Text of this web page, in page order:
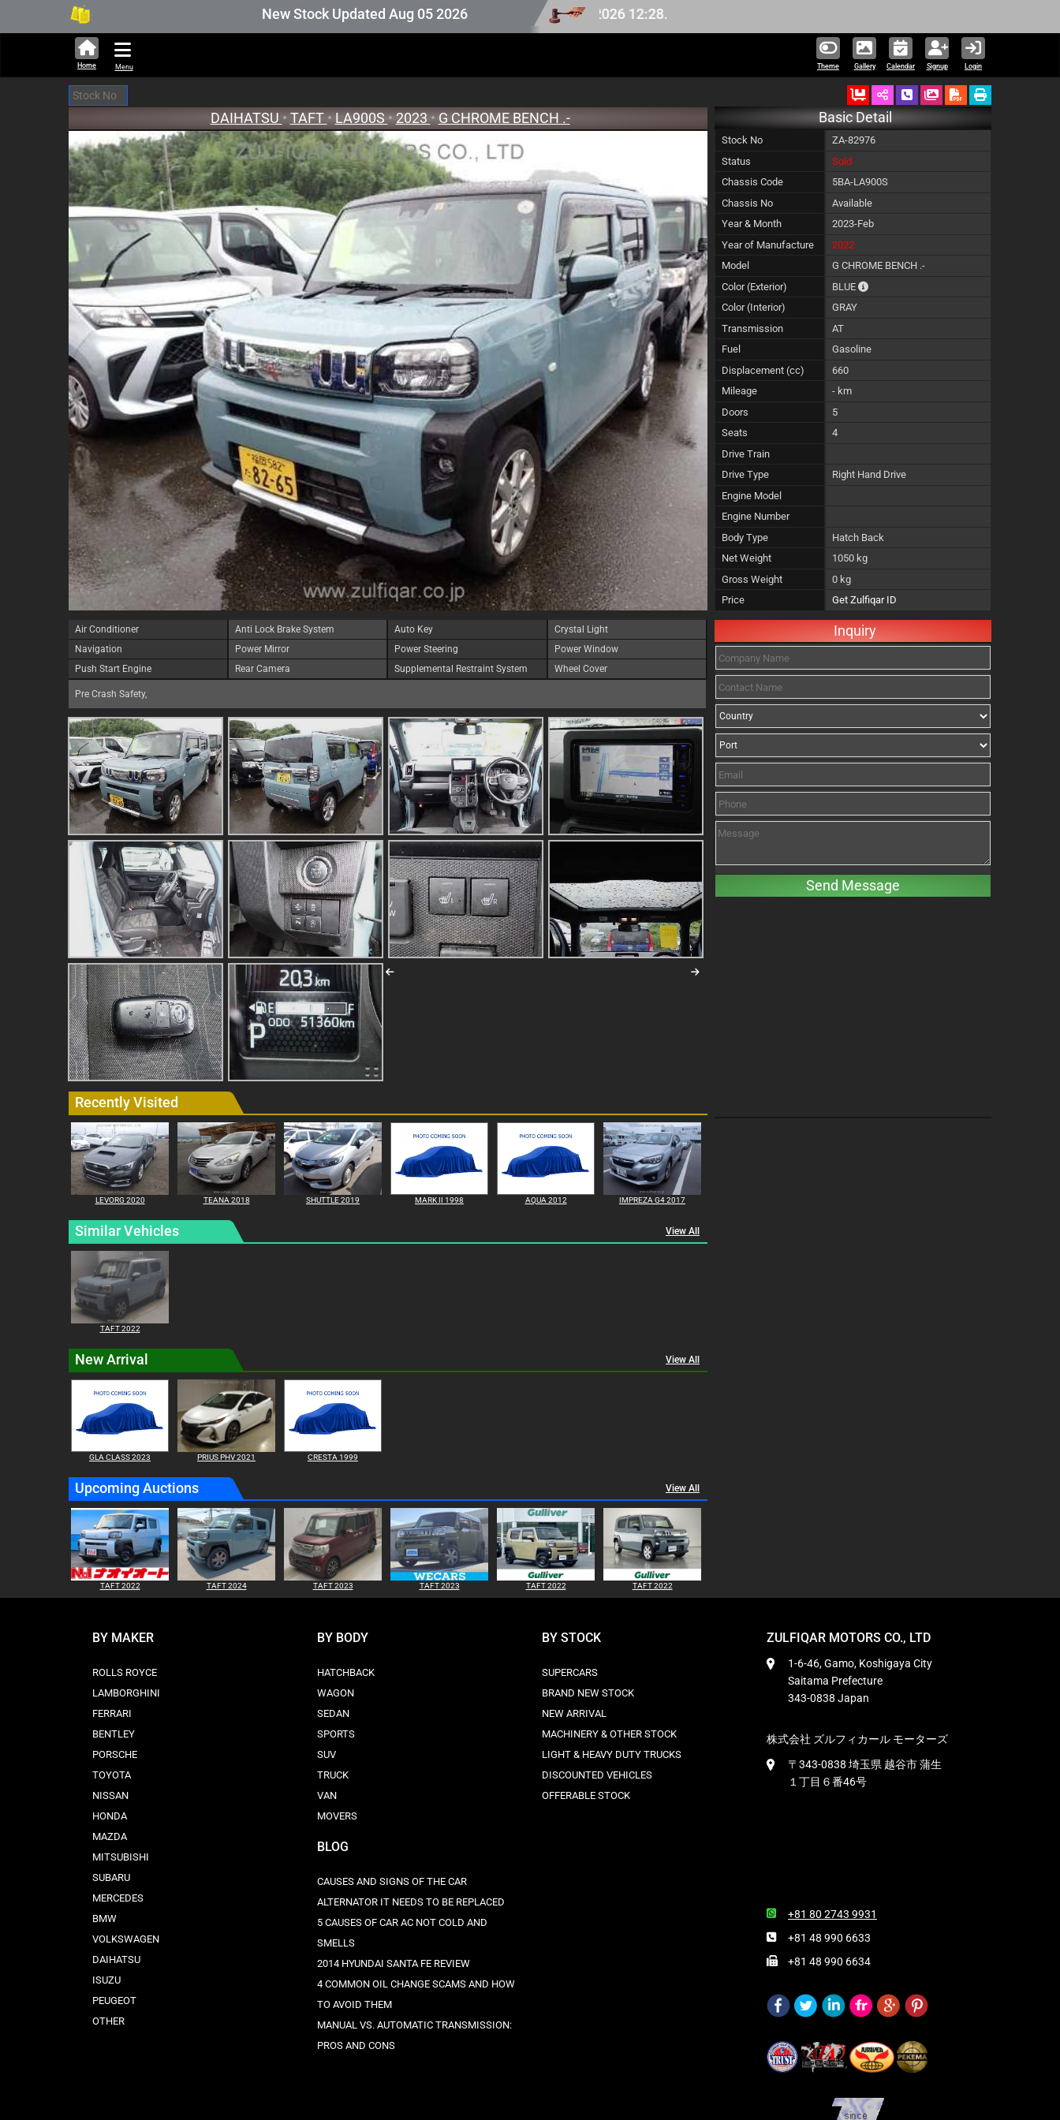
New Stock Updated Aug 05 2026
280,690 units available in auction stock. Auction stock last updated at Aug 08 2026 12:28.
Theme Gallery Calendar Signup Login
Home Menu
Ordered Schedule Call Back
Download Pictures
DAIHATSU • TAFT • LA900S • 2023 • G CHROME BENCH .-
Air Conditioner Anti Lock Brake System Auto Key
Crystal Light
Navigation
Power Mirror Power Steering
Power Window
Push Start Engine
Rear Camera Supplemental Restraint System Wheel Cover
Pre Crash Safety,
Recently Visited
LEVORG 2020 TEANA 2018 SHUTTLE 2019 MARK II 1998 AQUA 2012 IMPREZA G4 2017
Similar Vehicles View All
TAFT 2022
New Arrival View All
GLA CLASS 2023 PRIUS PHV 2021 CRESTA 1999
Upcoming Auctions View All
TAFT 2022 TAFT 2024 TAFT 2023 TAFT 2023 TAFT 2022 TAFT 2022
Basic Detail
Stock No
ZA-82976
Status
Sold
Chassis Code
5BA-LA900S
Chassis No
Available
Year & Month
2023-Feb
Year of Manufacture
2022
Model
G CHROME BENCH .-
Color (Exterior)
BLUE
The color of vehicle will not be claimable,
Color (Interior)
GRAY
Transmission
AT
Fuel
Gasoline
Displacement (cc)
660
Mileage
- km
Doors
5
Seats
4
Drive Train
Drive Type
Right Hand Drive
Engine Model
Engine Number
Body Type
Hatch Back
Net Weight
1050 kg
Gross Weight
0 kg
Price
Get Zulfiqar ID
Inquiry
BY MAKER
ROLLS ROYCE
LAMBORGHINI
FERRARI
BENTLEY
PORSCHE
TOYOTA
NISSAN
HONDA
MAZDA
MITSUBISHI
SUBARU
MERCEDES
BMW
VOLKSWAGEN
DAIHATSU
ISUZU
PEUGEOT
OTHER
BY BODY
HATCHBACK
WAGON
SEDAN
SPORTS
SUV
TRUCK
VAN
MOVERS
BLOG
CAUSES AND SIGNS OF THE CAR
ALTERNATOR IT NEEDS TO BE REPLACED
5 CAUSES OF CAR AC NOT COLD AND
SMELLS
2014 HYUNDAI SANTA FE REVIEW
4 COMMON OIL CHANGE SCAMS AND HOW
TO AVOID THEM
MANUAL VS. AUTOMATIC TRANSMISSION:
PROS AND CONS
BY STOCK
SUPERCARS
BRAND NEW STOCK
NEW ARRIVAL
MACHINERY & OTHER STOCK
LIGHT & HEAVY DUTY TRUCKS
DISCOUNTED VEHICLES
OFFERABLE STOCK
ZULFIQAR MOTORS CO., LTD
1-6-46, Gamo, Koshigaya City
Saitama Prefecture
343-0838 Japan
株式会社 ズルフィカール モーターズ
〒343-0838 埼玉県 越谷市 蒲生
１丁目６番46号
+81 80 2743 9931
+81 48 990 6633
+81 48 990 6634